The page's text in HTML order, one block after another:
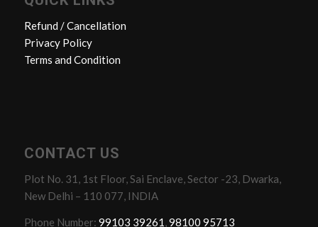
Refund / Cancellation
Privacy Policy
Terms and Condition
CONTACT US
Plot No. 31, 1st Floor, Sai Enclave, Sector -23, Dwarka,
New Delhi – 110 077, INDIA
Phone Number: 99103 39261,98100 95713